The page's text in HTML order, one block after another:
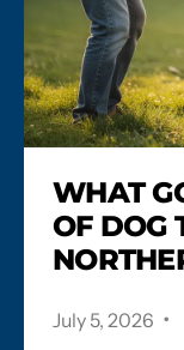
WHAT
OF DOG
July 5, 2026 .